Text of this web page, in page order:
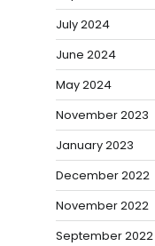
July 2024
June 2024
May 2024
November 2023
January 2023
December 2022
November 2022
September 2022